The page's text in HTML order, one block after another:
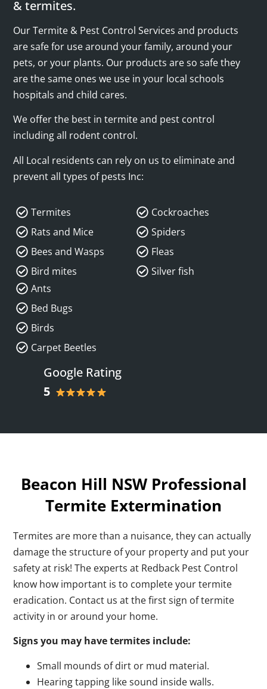
& termites.
Our Termite & Pest Control Services and products
are safe for use around your family, around your
pets, or your plants. Our products are so safe they
are the same ones we use in your local schools
hospitals and child cares.
We offer the best in termite and pest control
including all rodent control.
All Local residents can rely on us to eliminate and
prevent all types of pests Inc:
Termites
Rats and Mice
Bees and Wasps
Bird mites
Cockroaches
Spiders
Fleas
Silver fish
Ants
Bed Bugs
Birds
Carpet Beetles
Google Rating
5
Beacon Hill NSW Professional
Termite Extermination
Termites are more than a nuisance, they can actually
damage the structure of your property and put your
safety at risk! The experts at Redback Pest Control
know how important is to complete your termite
eradication. Contact us at the first sign of termite
activity in or around your home.
Signs you may have termites include:
Small mounds of dirt or mud material.
Hearing tapping like sound inside walls.